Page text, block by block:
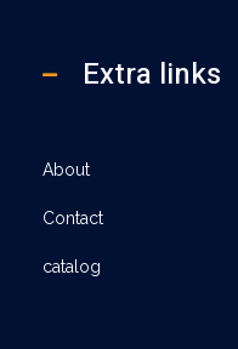
Extra links
About
Contact
catalog